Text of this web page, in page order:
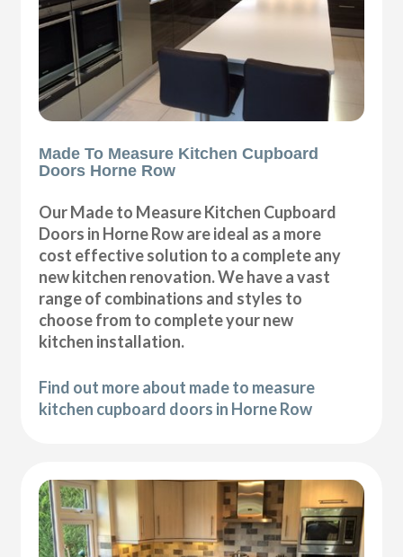
Made To Measure Kitchen Cupboard
Doors Horne Row
Our Made to Measure Kitchen Cupboard
Doors in Horne Row are ideal as a more
cost effective solution to a complete any
new kitchen renovation. We have a vast
range of combinations and styles to
choose from to complete your new
kitchen installation.
Find out more about made to measure
kitchen cupboard doors in Horne Row